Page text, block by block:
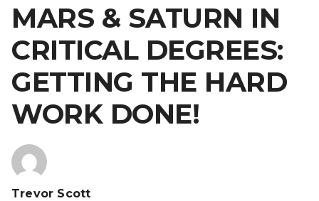
MARS & SATURN IN
CRITICAL DEGREES:
GETTING THE HARD
WORK DONE!
Trevor Scott